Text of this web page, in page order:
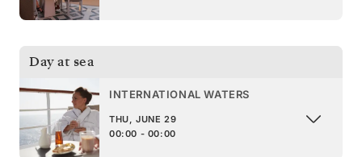
Day at sea
INTERNATIONAL WATERS
THU, JUNE 29
00:00 - 00:00